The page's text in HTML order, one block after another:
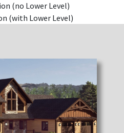
(no Lower Level)
(with Lower Level)